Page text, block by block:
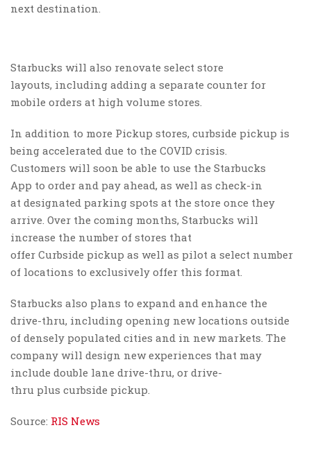
next destination.
Starbucks will also renovate select store
layouts, including adding a separate counter for
mobile orders at high volume stores.
In addition to more Pickup stores, curbside pickup is
being accelerated due to the COVID crisis.
Customers will soon be able to use the Starbucks
App to order and pay ahead, as well as check-in
at designated parking spots at the store once they
arrive. Over the coming months, Starbucks will
increase the number of stores that
offer Curbside pickup as well as pilot a select number
of locations to exclusively offer this format.
Starbucks also plans to expand and enhance the
drive-thru, including opening new locations outside
of densely populated cities and in new markets. The
company will design new experiences that may
include double lane drive-thru, or drive-
thru plus curbside pickup.
Source: RIS News